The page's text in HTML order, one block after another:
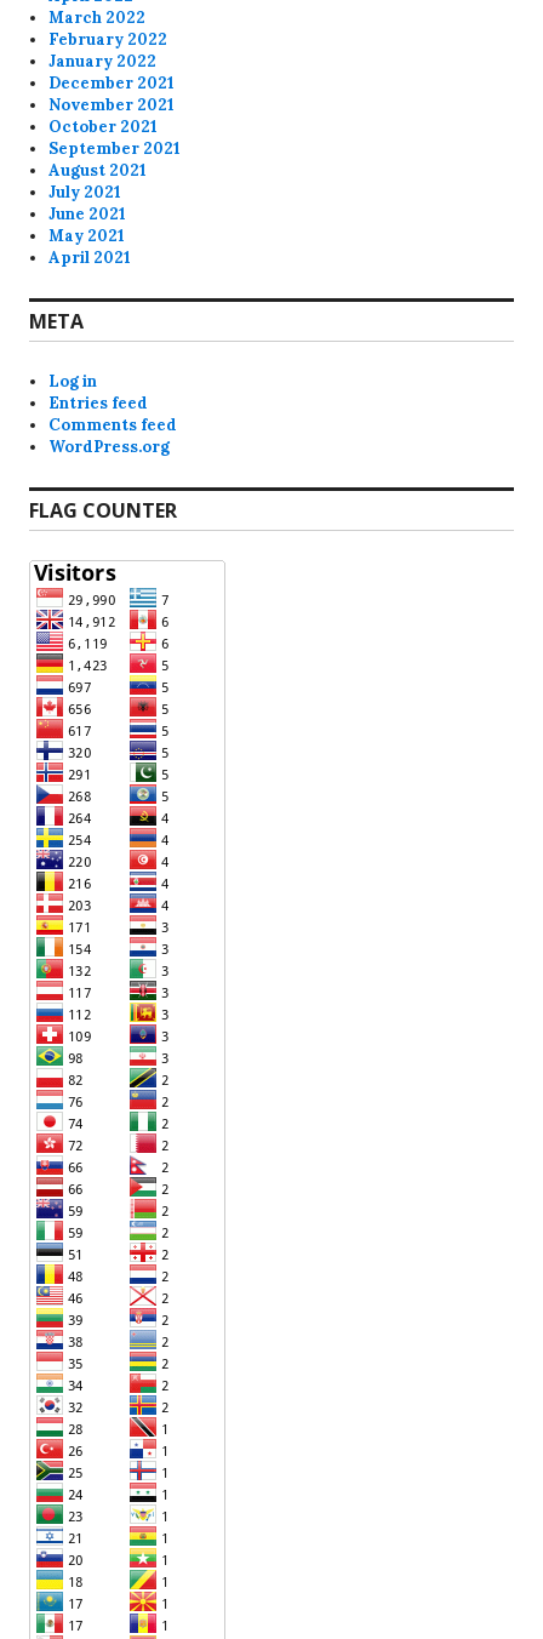
March 2022
February 2022
January 2022
December 2021
November 2021
October 2021
September 2021
August 2021
July 2021
June 2021
May 2021
April 2021
META
Log in
Entries feed
Comments feed
WordPress.org
FLAG COUNTER